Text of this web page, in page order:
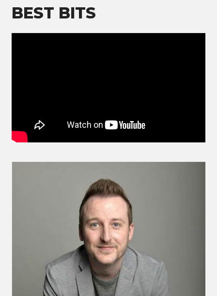
BEST BITS